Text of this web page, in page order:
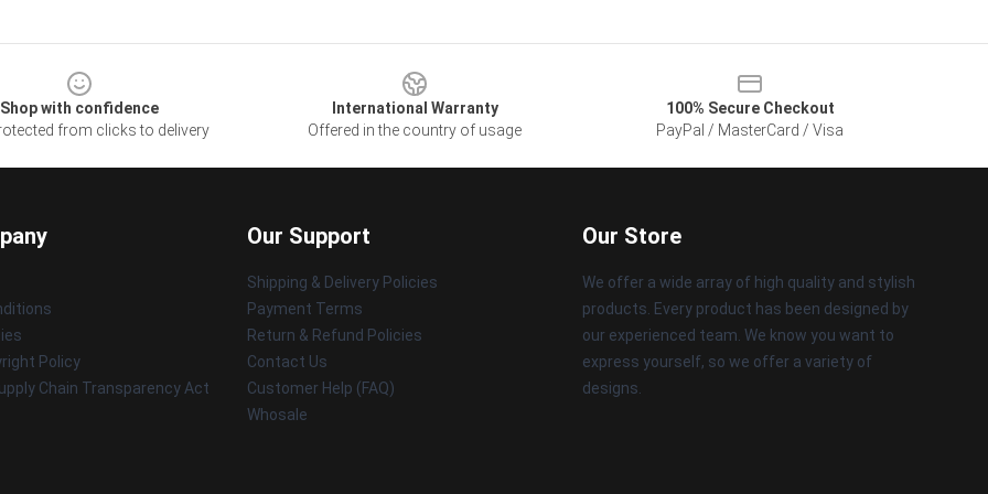
Shop with confidence
from clicks to delivery
International Warranty
Offered in the country of usage
100% Secure Checkout
PayPal / MasterCard / Visa
Policy
Chain Transparency Act
Our Support
Shipping & Delivery Policies
Payment Terms
Return & Refund Policies
Contact Us
Customer Help (FAQ)
Whosale
Our Store
We offer a wide array of high quality and stylish
products. Every product has been designed by
our experienced team. We know you want to
express yourself, so we offer a variety of
designs.